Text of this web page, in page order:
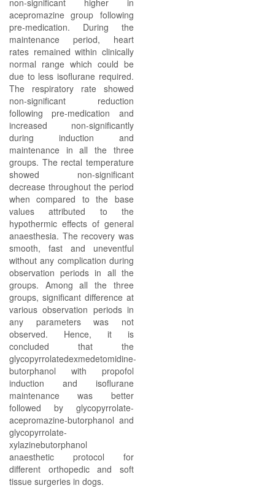
non-significant higher in
acepromazine group following
pre-medication. During the
maintenance period, heart
rates remained within clinically
normal range which could be
due to less isoflurane required.
The respiratory rate showed
non-significant reduction
following pre-medication and
increased non-significantly
during induction and
maintenance in all the three
groups. The rectal temperature
showed non-significant
decrease throughout the period
when compared to the base
values attributed to the
hypothermic effects of general
anaesthesia. The recovery was
smooth, fast and uneventful
without any complication during
observation periods in all the
groups. Among all the three
groups, significant difference at
various observation periods in
any parameters was not
observed. Hence, it is
concluded that the
glycopyrrolatedexmedetomidine-
butorphanol with propofol
induction and isoflurane
maintenance was better
followed by glycopyrrolate-
acepromazine-butorphanol and
glycopyrrolate-
xylazinebutorphanol
anaesthetic protocol for
different orthopedic and soft
tissue surgeries in dogs.